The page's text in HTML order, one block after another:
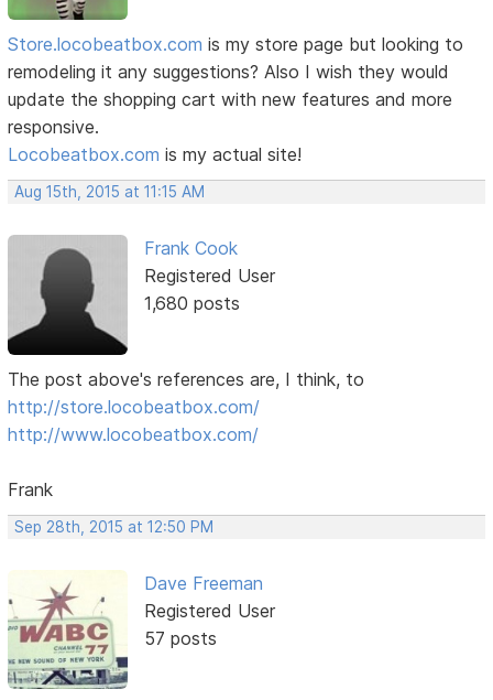
Store.locobeatbox.com is my store page but looking to
remodeling it any suggestions? Also I wish they would
update the shopping cart with new features and more
responsive.
Locobeatbox.com is my actual site!
Aug 15th, 2015 at 11:15 AM
Frank Cook
Registered User
1,680 posts
The post above's references are, I think, to
http://store.locobeatbox.com/
http://www.locobeatbox.com/
Frank
Sep 28th, 2015 at 12:50 PM
Dave Freeman
Registered User
57 posts